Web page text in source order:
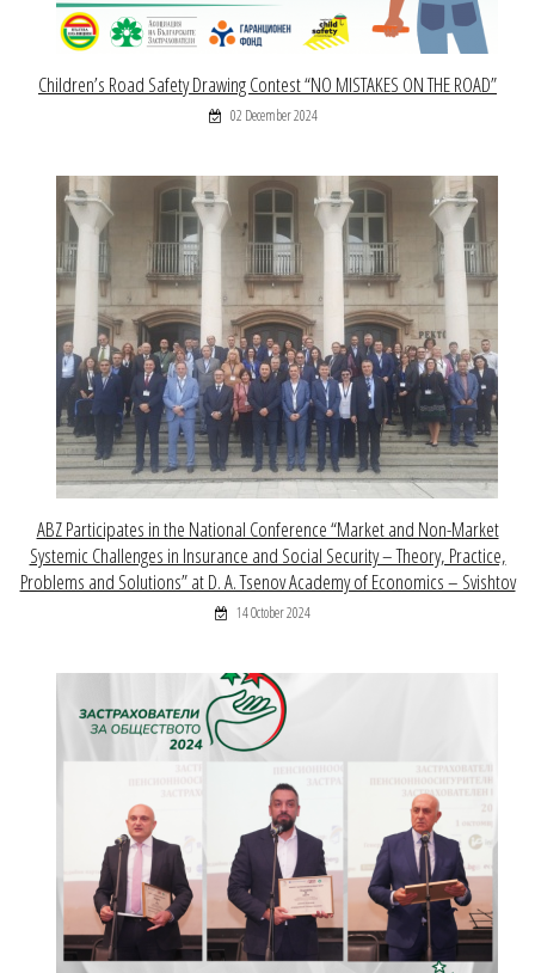
Children’s Road Safety Drawing Contest “NO MISTAKES ON THE ROAD”
02 December 2024
ABZ Participates in the National Conference “Market and Non-Market
Systemic Challenges in Insurance and Social Security – Theory, Practice,
Problems and Solutions” at D. A. Tsenov Academy of Economics – Svishtov
14 October 2024